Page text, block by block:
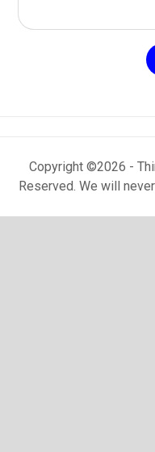
Copyright ©2026 -
Reserved. We will